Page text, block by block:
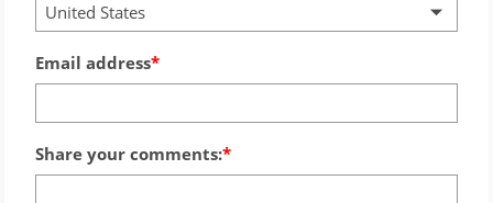
United States
Email address
Share your comments: